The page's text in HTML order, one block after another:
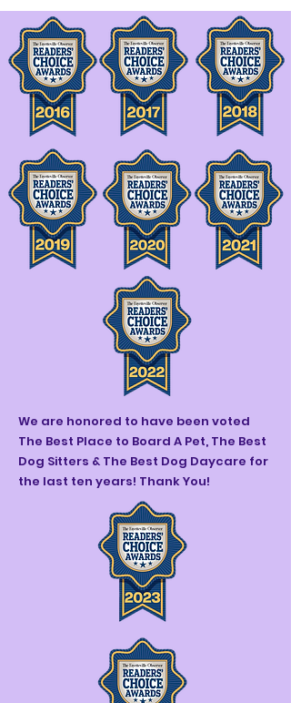
We are honored to have been voted
The Best Place to Board A Pet, The Best
Dog Sitters & The Best Dog Daycare for
the last ten years! Thank You!